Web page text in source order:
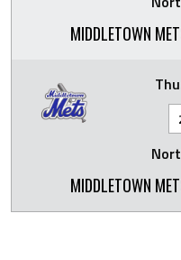
MIDDLETOWN
MIDDLETOWN